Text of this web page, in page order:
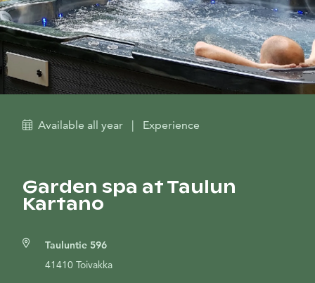
Available all year | Experience
Garden spa at Taulun
Kartano
Tauluntie 596
41410 Toivakka